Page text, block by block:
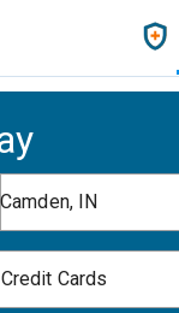
Camden, IN
Cards